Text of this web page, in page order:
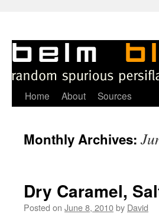
Skip
content
Home About Sources
Monthly Archives:
Dry Caramel,
Posted on June 8, 2010by David